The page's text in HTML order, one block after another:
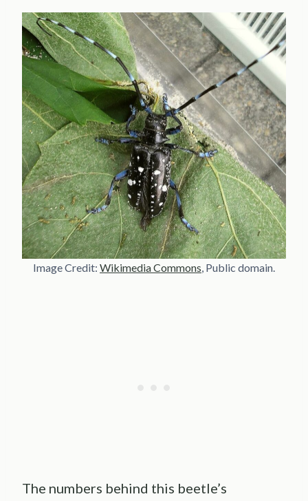
Image Credit: Wikimedia Commons, Public domain.
The numbers behind this beetle’s